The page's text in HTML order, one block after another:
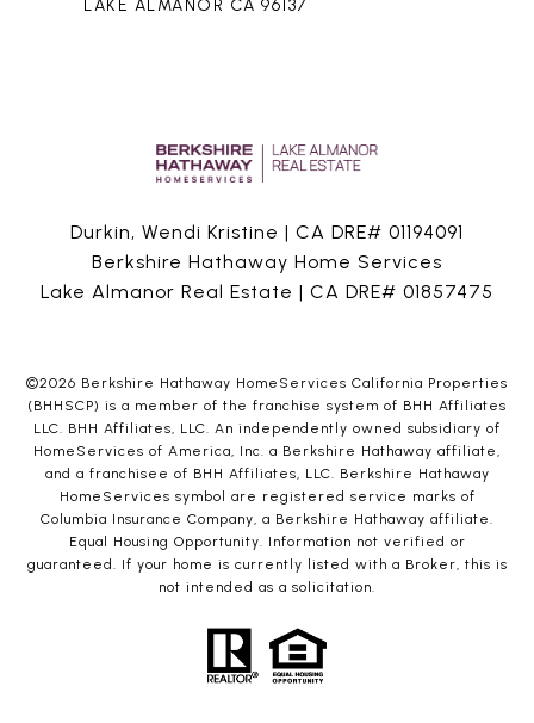
LAKE ALMANOR CA 96137
Durkin, Wendi Kristine | CA DRE# 01194091
Berkshire Hathaway Home Services
Lake Almanor Real Estate | CA DRE# 01857475
©2026 Berkshire Hathaway HomeServices California Properties
(BHHSCP) is a member of the franchise system of BHH Affiliates
LLC. BHH Affiliates, LLC. An independently owned subsidiary of
HomeServices of America, Inc. a Berkshire Hathaway affiliate,
and a franchisee of BHH Affiliates, LLC. Berkshire Hathaway
HomeServices symbol are registered service marks of
Columbia Insurance Company, a Berkshire Hathaway affiliate.
Equal Housing Opportunity. Information not verified or
guaranteed. If your home is currently listed with a Broker, this is
not intended as a solicitation.